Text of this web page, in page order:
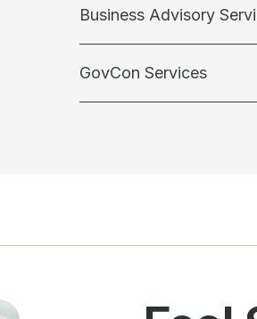
Business Advisory
GovCon Services